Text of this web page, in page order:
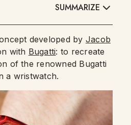
SUMMARIZE
developed by Jacob
with Bugatti: to recreate
of the renowned Bugatti
a wristwatch.